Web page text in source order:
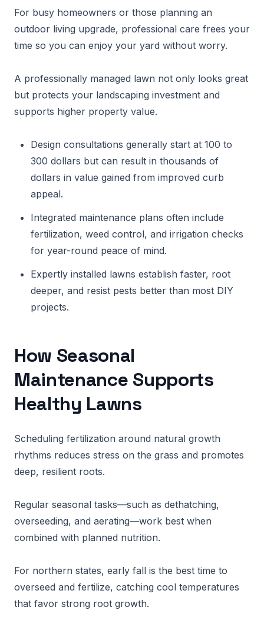
For busy homeowners or those planning an
outdoor living upgrade, professional care frees your
time so you can enjoy your yard without worry.
A professionally managed lawn not only looks great
but protects your landscaping investment and
supports higher property value.
Design consultations generally start at 100 to
300 dollars but can result in thousands of
dollars in value gained from improved curb
appeal.
Integrated maintenance plans often include
fertilization, weed control, and irrigation checks
for year-round peace of mind.
Expertly installed lawns establish faster, root
deeper, and resist pests better than most DIY
projects.
How Seasonal
Maintenance Supports
Healthy Lawns
Scheduling fertilization around natural growth
rhythms reduces stress on the grass and promotes
deep, resilient roots.
Regular seasonal tasks—such as dethatching,
overseeding, and aerating—work best when
combined with planned nutrition.
For northern states, early fall is the best time to
overseed and fertilize, catching cool temperatures
that favor strong root growth.